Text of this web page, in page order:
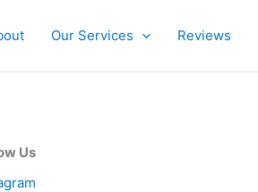
Our Services Reviews
Us